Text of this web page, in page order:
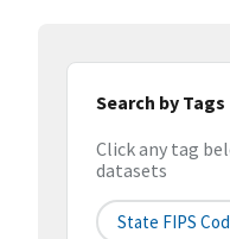
Search by Tags
Click any tag
datasets
State FIPS